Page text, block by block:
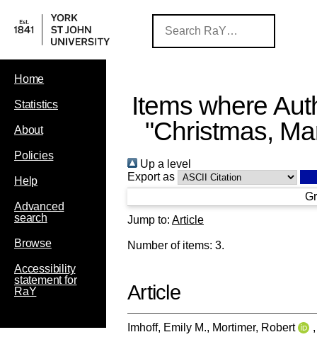
Home
Statistics
About
Policies
Help
Advanced
search
Browse
Accessibility
statement for
RaY
Items where
"Christmas,
Up a level
Export as
Jump to: Article
Number of items: 3.
Article
Imhoff, Emily M., Mortimer, Robert